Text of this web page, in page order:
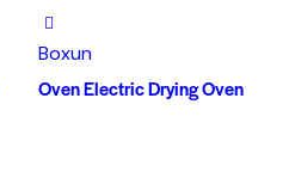
Boxun
Oven Electric Drying Oven